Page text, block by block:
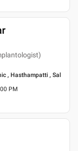
, Hasthampatti , Sal
PM